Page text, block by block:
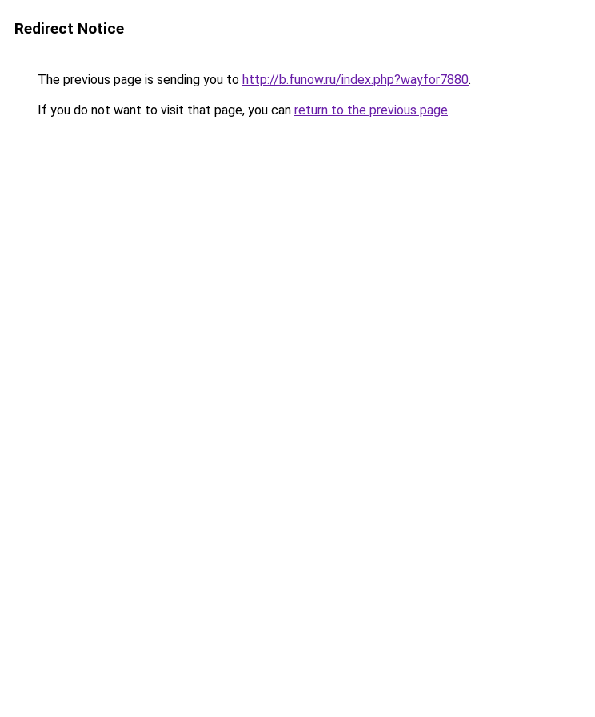
Redirect Notice
The previous page is sending you to http://b.funow.ru/index.php?wayfor7880.
If you do not want to visit that page, you can return to the previous page.